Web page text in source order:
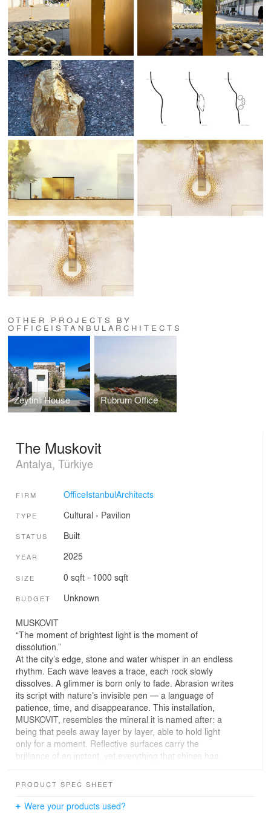
OTHER PROJECTS BY
OFFICEISTANBULARCHITECTS
Zeytinli House Rubrum Office
The Muskovit
Antalya, Türkiye
FIRM OfficeIstanbulArchitects
TYPE Cultural › Pavilion
STATUS Built
YEAR 2025
SIZE 0 sqft - 1000 sqft
BUDGET Unknown
MUSKOVIT
“The moment of brightest light is the moment of
dissolution.”
At the city’s edge, stone and water whisper in an endless
rhythm. Each wave leaves a trace, each rock slowly
dissolves. A glimmer is born only to fade. Abrasion writes
its script with nature’s invisible pen — a language of
patience, time, and disappearance. This installation,
MUSKOVIT, resembles the mineral it is named after: a
being that peels away layer by layer, able to hold light
only for a moment. Reflective surfaces carry the
brilliance of an instant, yet everything that shines has
eternal cycle — a movement without beginning or end.
PRODUCT SPEC SHEET
Were your products used?